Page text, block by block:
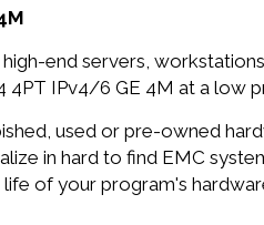
end servers,
4PT IPv4/6 GE 4M at a low
used or pre-owned
in hard to find EMC
of your program's